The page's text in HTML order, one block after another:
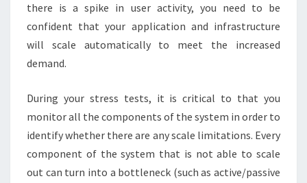
there is a spike in user activity, you need to be
confident that your application and infrastructure
will scale automatically to meet the increased
demand.
During your stress tests, it is critical to that you
monitor all the components of the system in order to
identify whether there are any scale limitations. Every
component of the system that is not able to scale
out can turn into a bottleneck (such as active/passive